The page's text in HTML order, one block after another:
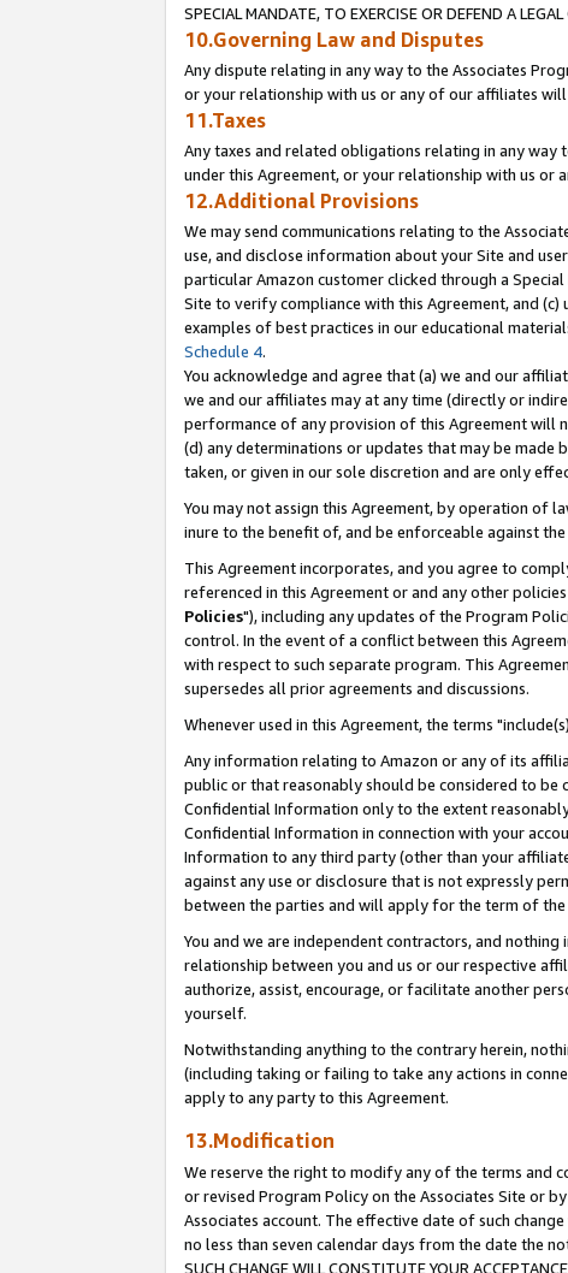
SPECIAL MANDATE, TO EXERCISE OR DEFEND A
10.Governing Law and Disputes
Any dispute relating in any way to the Associates
or your relationship with us or any of our affiliates
11.Taxes
Any taxes and related obligations relating in any way
under this Agreement, or your relationship with us
12.Additional Provisions
We may send communications relating to the
use, and disclose information about your Site and
particular Amazon customer clicked through a
Site to verify compliance with this Agreement, and
examples of best practices in our educational
Schedule 4.
You acknowledge and agree that (a) we and our
we and our affiliates may at any time (directly or
performance of any provision of this Agreement will
(d) any determinations or updates that may be made
taken, or given in our sole discretion and are only
You may not assign this Agreement, by operation of
inure to the benefit of, and be enforceable against
This Agreement incorporates, and you agree to
referenced in this Agreement or and any other
Policies"), including any updates of the Program
control. In the event of a conflict between this
with respect to such separate program. This
supersedes all prior agreements and discussions.
Whenever used in this Agreement, the terms
Any information relating to Amazon or any of its
public or that reasonably should be considered to be
Confidential Information only to the extent
Confidential Information in connection with your
Information to any third party (other than your
against any use or disclosure that is not expressly
between the parties and will apply for the term of
You and we are independent contractors, and
relationship between you and us or our respective
authorize, assist, encourage, or facilitate another
yourself.
Notwithstanding anything to the contrary herein,
(including taking or failing to take any actions in
apply to any party to this Agreement.
13.Modification
We reserve the right to modify any of the terms and
or revised Program Policy on the Associates Site or
Associates account. The effective date of such
no less than seven calendar days from the date the
SUCH CHANGE WILL CONSTITUTE YOUR